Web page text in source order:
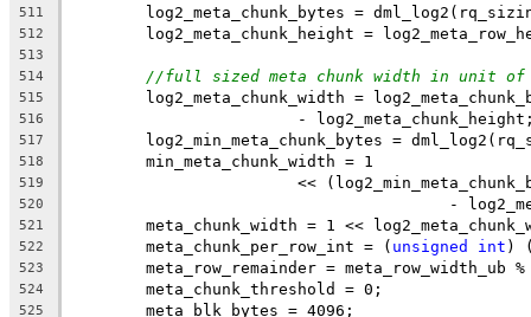
511
log2_meta_chunk_bytes =
512
log2_meta_chunk_height =
513
514
//full sized meta chunk width in unit of
515
log2_meta_chunk_width =
516
-
517
log2_min_meta_chunk_bytes =
518
	min_meta_chunk_width = 1
519
<<
520
-
521
meta_chunk_width = 1 <<
522
	meta_chunk_per_row_int = (
unsigned int )
523
meta_row_remainder = meta_row_width_ub
524
	meta_chunk_threshold = 0;
525
	meta_blk_bytes = 4096;